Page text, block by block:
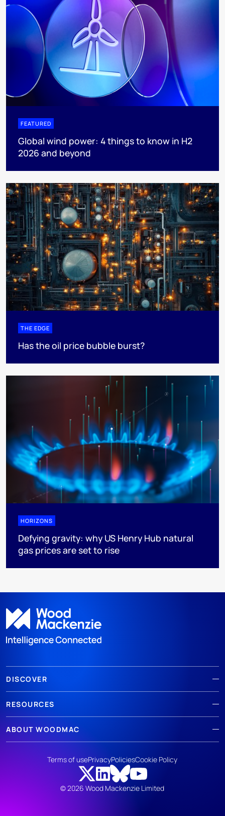
FEATURED
Global wind power: 4 things to know in H2
2026 and beyond
THE EDGE
Has the oil price bubble burst?
HORIZONS
Defying gravity: why US Henry Hub natural
gas prices are set to rise
DISCOVER
RESOURCES
ABOUT WOODMAC
© 2026 Wood Mackenzie Limited
Terms of usePrivacyPoliciesCookie Policy